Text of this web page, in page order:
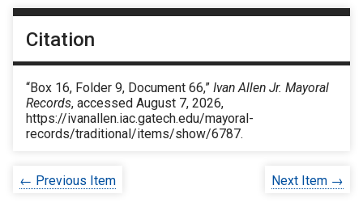
Citation
“Box 16, Folder 9, Document 66,” Ivan Allen Jr. Mayoral
Records, accessed August 7, 2026,
https://ivanallen.iac.gatech.edu/mayoral-
records/traditional/items/show/6787.
← Previous Item Next Item →